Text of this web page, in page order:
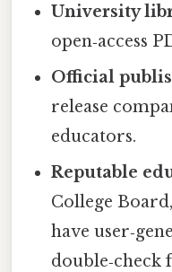
University
open‑access
Official
release
educators.
Reputable
College
have
double‑check